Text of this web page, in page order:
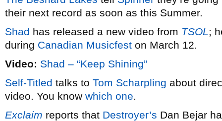
their next record as soon as this Summer.
Shad has released a new video from TSOL;
during Canadian Musicfest on March 12.
Video: Shad – “Keep Shining”
Self-Titled talks to Tom Scharpling about
video. You know which one.
Exclaim reports that Destroyer’s Dan Bejar